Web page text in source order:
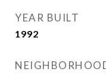
YEAR BUILT
1992